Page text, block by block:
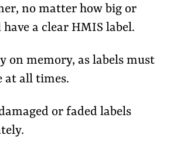
no matter how big or
a clear HMIS label.
on memory, as labels must
at all times.
or faded labels